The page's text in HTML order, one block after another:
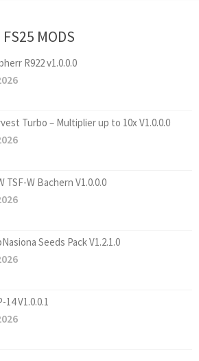
MODS
R922 v1.0.0.0
Turbo – Multiplier up to 10x V1.0.0.0
TSF-W Bachern V1.0.0.0
Seeds Pack V1.2.1.0
14 V1.0.0.1